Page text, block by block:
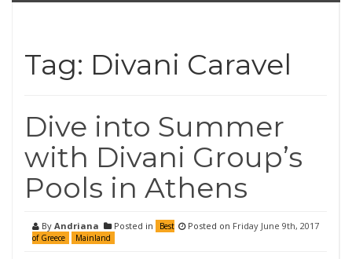
Tag: Divani Caravel
Dive into Summer
with Divani Group’s
Pools in Athens
By Andriana Posted in
Best
of Greece
Mainland
Posted on Friday June 9th, 2017